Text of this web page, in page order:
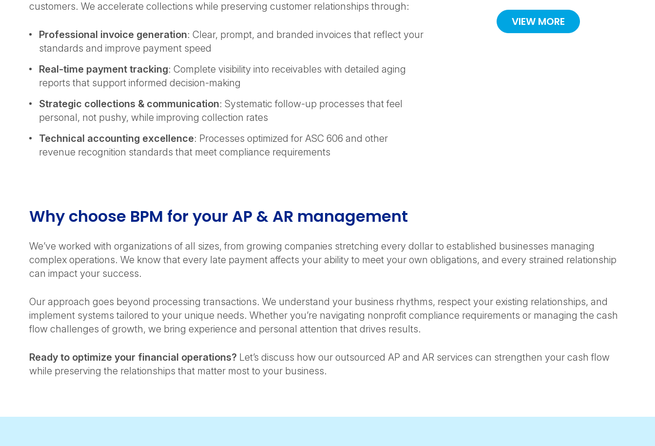
customers. We accelerate collections while preserving customer relationships through:
Professional invoice generation: Clear, prompt, and branded invoices that reflect your
standards and improve payment speed
Real-time payment tracking: Complete visibility into receivables with detailed aging
reports that support informed decision-making
Strategic collections & communication: Systematic follow-up processes that feel
personal, not pushy, while improving collection rates
Technical accounting excellence: Processes optimized for ASC 606 and other
revenue recognition standards that meet compliance requirements
VIEW MORE
Why choose BPM for your AP & AR management
We’ve worked with organizations of all sizes, from growing companies stretching every dollar to established businesses managing
complex operations. We know that every late payment affects your ability to meet your own obligations, and every strained relationship
can impact your success.
Our approach goes beyond processing transactions. We understand your business rhythms, respect your existing relationships, and
implement systems tailored to your unique needs. Whether you’re navigating nonprofit compliance requirements or managing the cash
flow challenges of growth, we bring experience and personal attention that drives results.
Ready to optimize your financial operations? Let’s discuss how our outsourced AP and AR services can strengthen your cash flow
while preserving the relationships that matter most to your business.